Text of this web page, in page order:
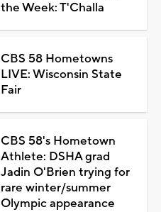
the Week: T'Challa
CBS 58 Hometowns
LIVE: Wisconsin State
Fair
CBS 58's Hometown
Athlete: DSHA grad
Jadin O'Brien trying for
rare winter/summer
Olympic appearance